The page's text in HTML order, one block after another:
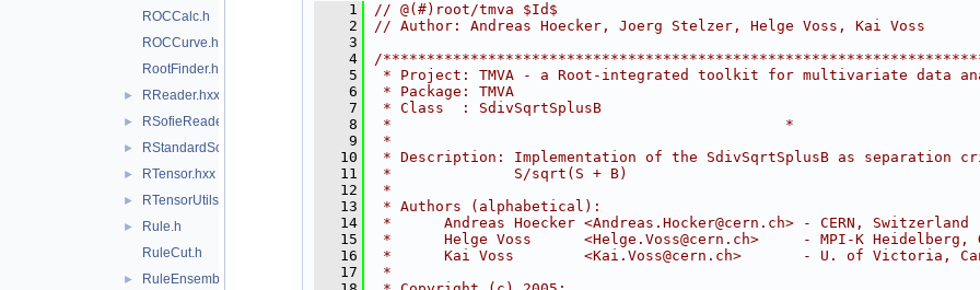
ROCCalc.h
ROCCurve.h
RootFinder.h
► RReader.hxx
► RSofieReader.hxx
► RStandardScaler.hxx
► RTensor.hxx
► RTensorUtils.hxx
►
Rule.h
RuleCut.h
►
RuleEnsemble.h
    1
// @(#)root/tmva $Id$
    2
// Author: Andreas Hoecker, Joerg Stelzer, Helge Voss, Kai Voss
    3
    4
/
    5
* Project: TMVA - a Root-integrated toolkit for multivariate data
    6
* Package: TMVA
    7
* Class  : SdivSqrtSplusB
    8
*                                             *
    9
*
   10
* Description: Implementation of the SdivSqrtSplusB as
   11
*              S/sqrt(S + B)
   12
*
   13
* Authors (alphabetical):
   14
*      Andreas Hoecker <Andreas.Hocker@cern.ch> - CERN,
   15
*      Helge Voss      <Helge.Voss@cern.ch>     - MPI-K Heidelberg,
   16
*      Kai Voss        <Kai.Voss@cern.ch>       - U. of Victoria,
   17
*